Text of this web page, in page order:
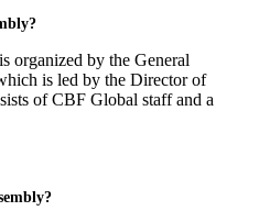
by the General
is led by the Director of
of CBF Global staff and a